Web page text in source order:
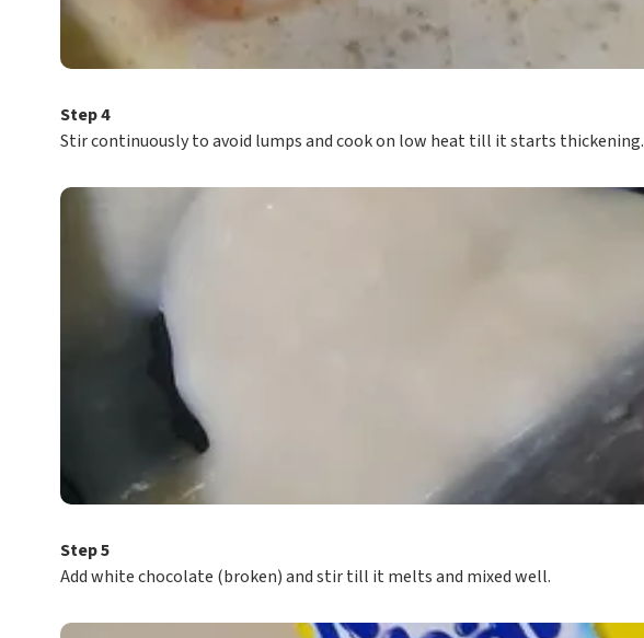
Step 4
Stir continuously to avoid lumps and cook on low heat till it starts thickening.
Step 5
Add white chocolate (broken) and stir till it melts and mixed well.